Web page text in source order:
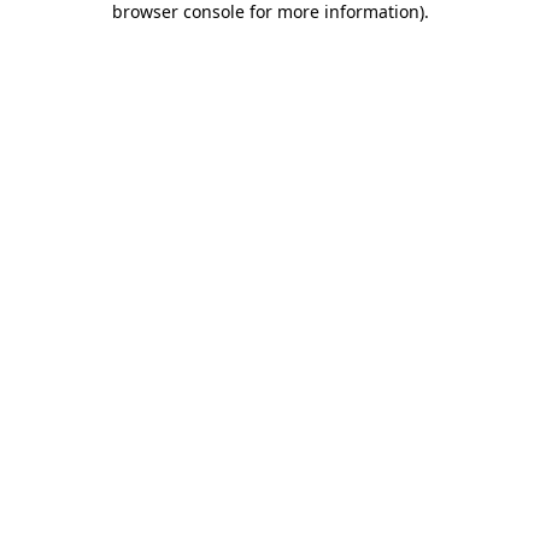
browser console for more information).